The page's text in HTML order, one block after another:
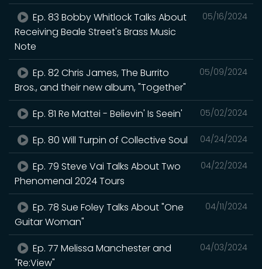
05/16/2024
Ep. 83 Bobby Whitlock Talks About
Receiving Beale Street's Brass Music
Note
05/09/2024
Ep. 82 Chris James, The Burrito
Bros., and their new album, "Together"
05/02/2024
Ep. 81 Re Mattei - Believin' Is Seein'
04/24/2024
Ep. 80 Will Turpin of Collective Soul
04/22/2024
Ep. 79 Steve Vai Talks About Two
Phenomenal 2024 Tours
04/11/2024
Ep. 78 Sue Foley Talks About "One
Guitar Woman"
04/03/2024
Ep. 77 Melissa Manchester and
"Re:View"